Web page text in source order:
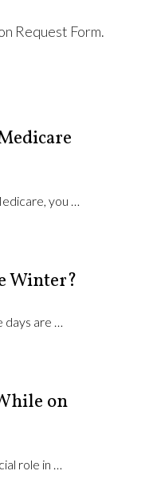
Request Form.
you …
Winter?
are …
on
role in …